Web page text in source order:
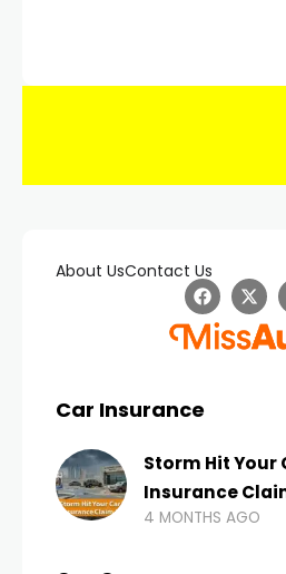
About UsContact Us
Car Insurance
Storm Hit Your
Insurance
4 MONTHS AGO